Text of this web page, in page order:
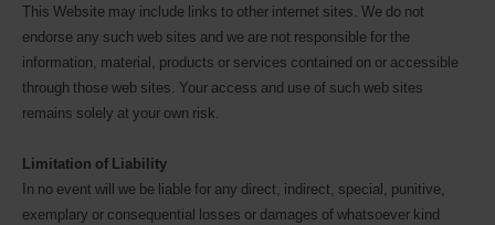
This Website may include links to other internet sites. We do not
endorse any such web sites and we are not responsible for the
information, material, products or services contained on or accessible
through those web sites. Your access and use of such web sites
remains solely at your own risk.
Limitation of Liability
In no event will we be liable for any direct, indirect, special, punitive,
exemplary or consequential losses or damages of whatsoever kind